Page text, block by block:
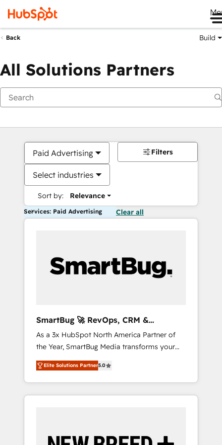
Back Build
All Solutions Partners
Paid Advertising
Select industries
Sort by: Relevance
Filters
Services: Paid Advertising Clear all
SmartBug 🚀 RevOps, CRM &
Integration Experts
As a 3x HubSpot North America Partner of
the Year, SmartBug Media transforms your
customer lifecycle into a revenue engine. Our
unified ecosystem includes specialized
divisions Globalia (AI & Software) and Point
Success Media (Paid Media), making this the
by Globalia’s technical development team. -
Elite Solutions Partner5.0